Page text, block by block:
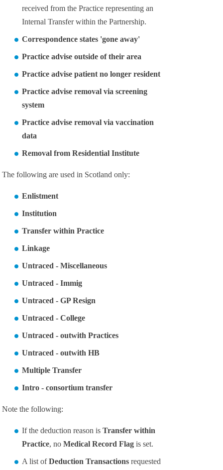
received from the Practice representing an
Internal Transfer within the Partnership.
Correspondence states 'gone away'
Practice advise outside of their area
Practice advise patient no longer resident
Practice advise removal via screening
system
Practice advise removal via vaccination
data
Removal from Residential Institute
The following are used in Scotland only:
Enlistment
Institution
Transfer within Practice
Linkage
Untraced - Miscellaneous
Untraced - Immig
Untraced - GP Resign
Untraced - College
Untraced - outwith Practices
Untraced - outwith HB
Multiple Transfer
Intro - consortium transfer
Note the following:
If the deduction reason isTransfer within
Practice, noMedical Record Flag is set.
A list ofDeduction Transactions requested